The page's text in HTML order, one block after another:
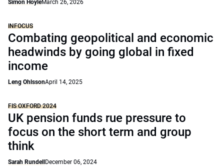
Simon HoyleMarch 26, 2026
INFOCUS
Combating geopolitical and economic
headwinds by going global in fixed
income
Leng OhlssonApril 14, 2025
FIS OXFORD 2024
UK pension funds rue pressure to
focus on the short term and group
think
Sarah Rundell December 06, 2024